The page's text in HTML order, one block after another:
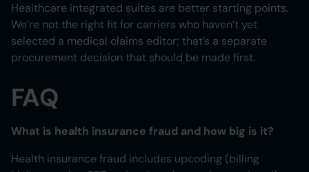
Healthcare integrated suites are better starting points.
We’re not the right fit for carriers who haven’t yet
selected a medical claims editor; that’s a separate
procurement decision that should be made first.
FAQ
What is health insurance fraud and how big is it?
Health insurance fraud includes upcoding (billing